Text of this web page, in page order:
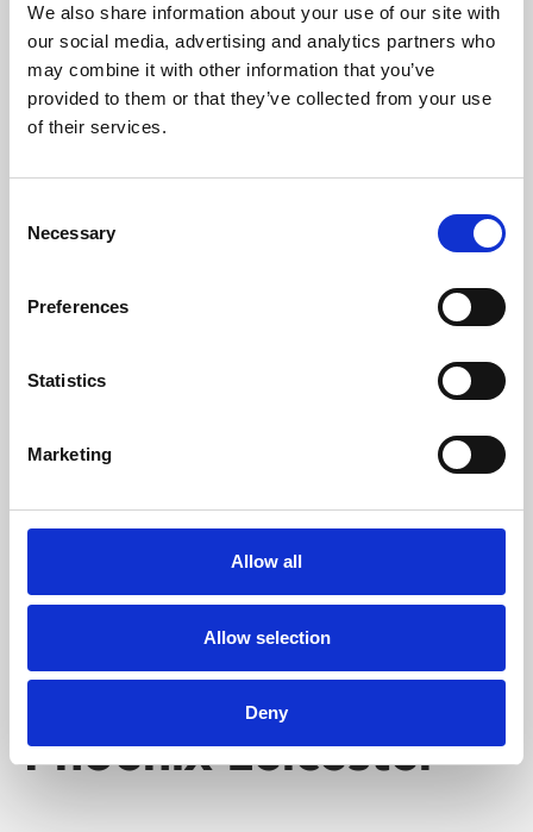
We also share information about your use of our site with
our social media, advertising and analytics partners who
may combine it with other information that you’ve
provided to them or that they’ve collected from your use
of their services.
Selection
Necessary
Preferences
Statistics
Marketing
Allow all
Allow selection
Deny
University.
Learning & Education
Whether for pleasure, professional skills or education,
Phoenix's short courses, talks, workshops and
Phoenix Leicester